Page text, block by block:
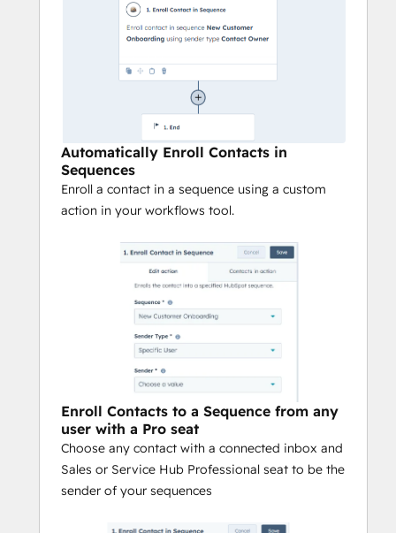
Automatically Enroll Contacts in
Sequences
Enroll a contact in a sequence using a custom
action in your workflows tool.
Enroll Contacts to a Sequence from any
user with a Pro seat
Choose any contact with a connected inbox and
Sales or Service Hub Professional seat to be the
sender of your sequences